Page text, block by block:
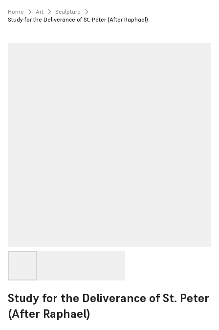
Home Art
Sculpture
Study for the Deliverance of St. Peter (After Raphael)
Study for the Deliverance of St. Peter
(After Raphael)